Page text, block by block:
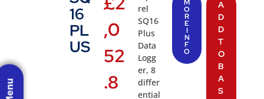
16
PL
US
,0
52
.8
rel
SQ16
Plus
Data
Logg
er, 8
differ
ential
M
O
R
E
I
N
F
O
A
D
D
T
O
B
A
S